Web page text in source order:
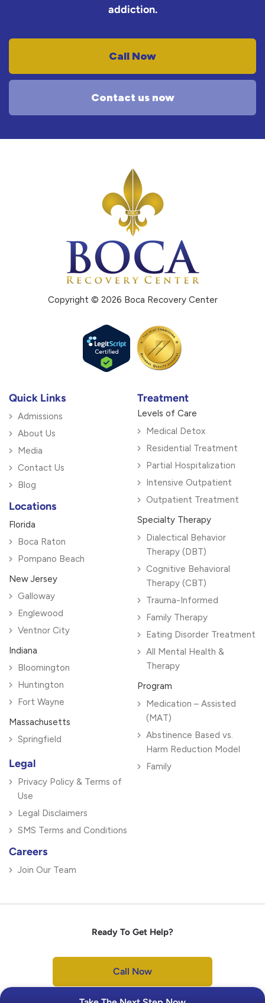
addiction.
Call Now
Contact us now
Copyright © 2026 Boca Recovery Center
Quick Links
Admissions
About Us
Media
Contact Us
Blog
Locations
Florida
Boca Raton
Pompano Beach
New Jersey
Galloway
Englewood
Ventnor City
Indiana
Bloomington
Huntington
Fort Wayne
Massachusetts
Springfield
Legal
Privacy Policy & Terms of
Use
Legal Disclaimers
SMS Terms and Conditions
Careers
Join Our Team
Treatment
Levels of Care
Medical Detox
Residential Treatment
Partial Hospitalization
Intensive Outpatient
Outpatient Treatment
Specialty Therapy
Dialectical Behavior
Therapy (DBT)
Cognitive Behavioral
Therapy (CBT)
Trauma-Informed
Family Therapy
Eating Disorder Treatment
All Mental Health &
Therapy
Program
Medication – Assisted
(MAT)
Abstinence Based vs.
Harm Reduction Model
Family
Ready To Get Help?
Call Now